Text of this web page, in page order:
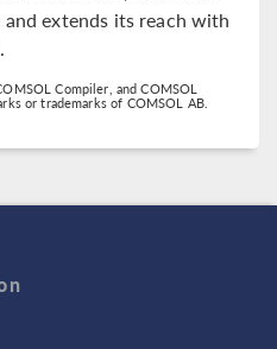
extends its reach with
Compiler, and COMSOL
or trademarks of COMSOL AB.